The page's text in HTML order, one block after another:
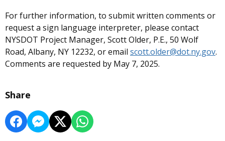
For further information, to submit written comments or
request a sign language interpreter, please contact
NYSDOT Project Manager, Scott Older, P.E., 50 Wolf
Road, Albany, NY 12232, or email scott.older@dot.ny.gov.
Comments are requested by May 7, 2025.
Share